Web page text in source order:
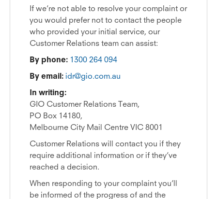
If we’re not able to resolve your complaint or
you would prefer not to contact the people
who provided your initial service, our
Customer Relations team can assist:
By phone: 1300 264 094
By email: idr@gio.com.au
In writing:
GIO Customer Relations Team,
PO Box 14180,
Melbourne City Mail Centre VIC 8001
Customer Relations will contact you if they
require additional information or if they’ve
reached a decision.
When responding to your complaint you’ll
be informed of the progress of and the